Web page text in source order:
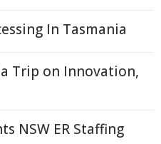
In Tasmania
Trip on Innovation,
NSW ER Staffing